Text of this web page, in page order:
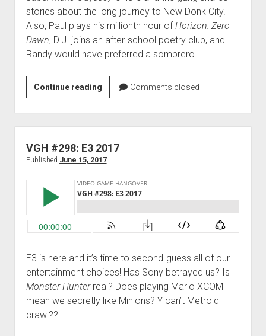
stories about the long journey to New Donk City.
Also, Paul plays his millionth hour ofHorizon: Zero
Dawn, D.J. joins an after-school poetry club, and
Randy would have preferred a sombrero.
Continue readingVGH
#317:
Bows-
a-
blazin’
Comments closed
VGH #298: E3 2017
Published June 15, 2017
E3 is here and it’s time to second-guess all of our
entertainment choices! Has Sony betrayed us? Is
Monster Hunterreal? Does playing Mario XCOM
mean we secretly like Minions? Y can’t Metroid
crawl??